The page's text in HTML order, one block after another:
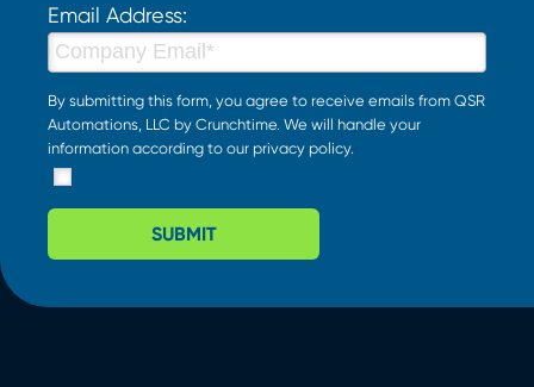
Email Address:
By submitting this form, you agree to receive emails from QSR
Automations, LLC by Crunchtime. We will handle your
information according to our privacy policy.
SUBMIT